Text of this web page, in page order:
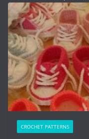
CROCHET PATTERNS